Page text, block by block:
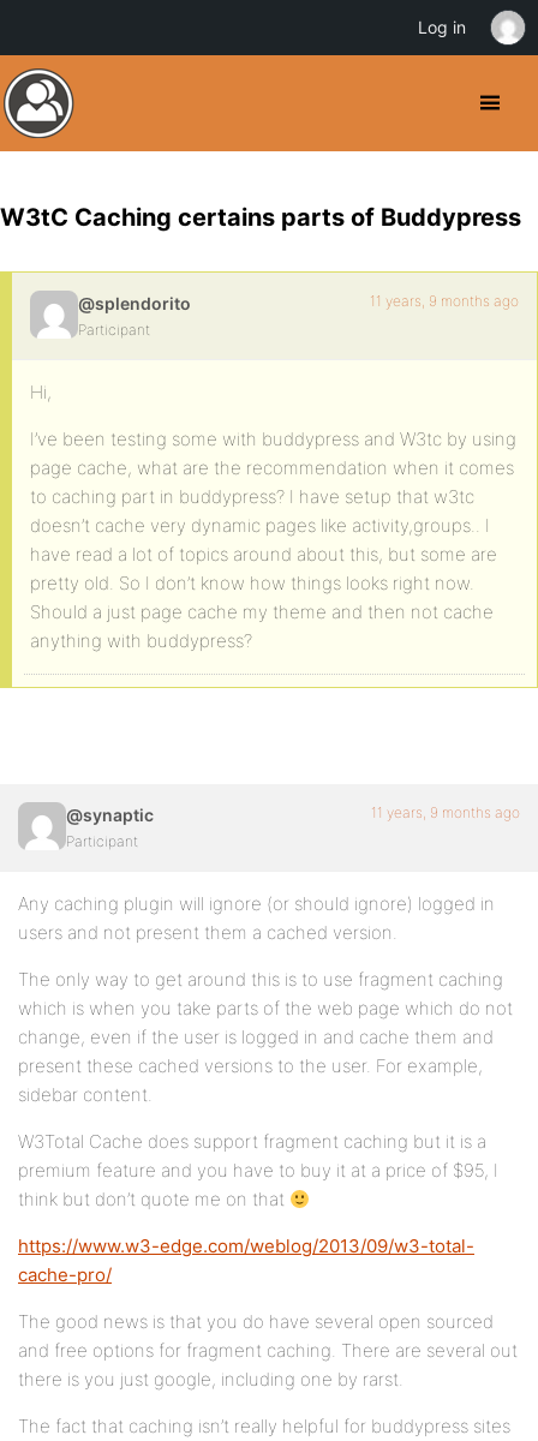
W3tC Caching certains parts of Buddypress
@splendorito
Participant
11 years, 9 months ago
Hi,
I’ve been testing some with buddypress and W3tc by using
page cache, what are the recommendation when it comes
to caching part in buddypress? I have setup that w3tc
doesn’t cache very dynamic pages like activity,groups.. I
have read a lot of topics around about this, but some are
pretty old. So I don’t know how things looks right now.
Should a just page cache my theme and then not cache
anything with buddypress?
@synaptic
Participant
11 years, 9 months ago
Any caching plugin will ignore (or should ignore) logged in
users and not present them a cached version.
The only way to get around this is to use fragment caching
which is when you take parts of the web page which do not
change, even if the user is logged in and cache them and
present these cached versions to the user. For example,
sidebar content.
W3Total Cache does support fragment caching but it is a
premium feature and you have to buy it at a price of $95, I
think but don’t quote me on that
https://www.w3-edge.com/weblog/2013/09/w3-total-
cache-pro/
The good news is that you do have several open sourced
and free options for fragment caching. There are several out
there is you just google, including one by rarst.
The fact that caching isn’t really helpful for buddypress sites
Log in